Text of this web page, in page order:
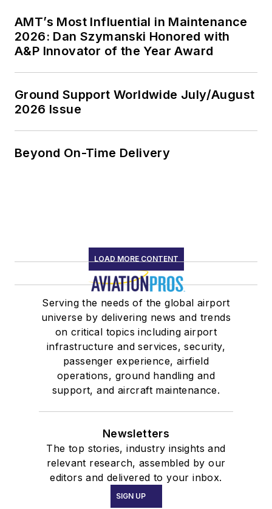
AMT’s Most Influential in Maintenance
2026: Dan Szymanski Honored with
A&P Innovator of the Year Award
Ground Support Worldwide July/August
2026 Issue
Beyond On-Time Delivery
LOAD MORE CONTENT
Serving the needs of the global airport
universe by delivering news and trends
on critical topics including airport
infrastructure and services, security,
passenger experience, airfield
operations, ground handling and
support, and aircraft maintenance.
Newsletters
The top stories, industry insights and
relevant research, assembled by our
editors and delivered to your inbox.
SIGN UP